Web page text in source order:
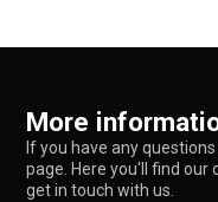
More
If you have any
page. Here you'll find
get in touch with us.